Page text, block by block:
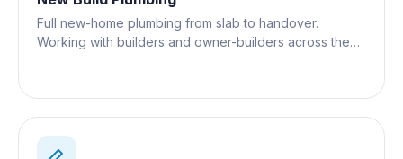
Full new-home plumbing from slab to handover.
Working with builders and owner-builders across the